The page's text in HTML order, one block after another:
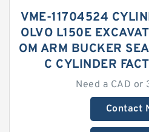
VME-11704524
OLVO L150E
OM ARM BUCKER
C CYLINDER
Need a CAD or
Contact